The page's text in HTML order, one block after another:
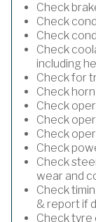
Check
Check
Check
Check
including
Check for
Check horn
Check
Check
Check
Check
Check
wear and
Check
& report if
Check tyre